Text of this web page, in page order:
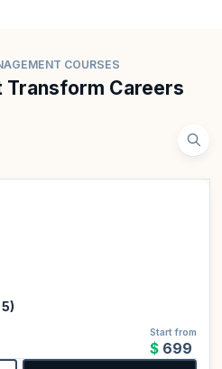
COURSES
Careers
Start from
$699